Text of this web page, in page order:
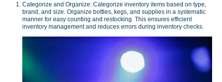
Categorize and Organize: Categorize inventory items based on type,
brand, and size. Organize bottles, kegs, and supplies in a systematic
manner for easy counting and restocking. This ensures efficient
inventory management and reduces errors during inventory checks.